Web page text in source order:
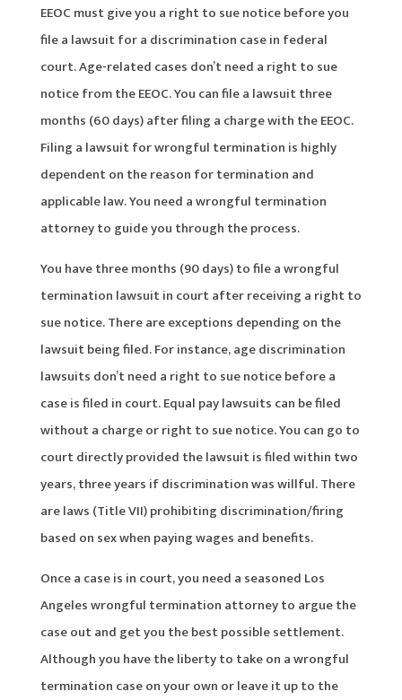
EEOC must give you a right to sue notice before you
file a lawsuit for a discrimination case in federal
court. Age-related cases don’t need a right to sue
notice from the EEOC. You can file a lawsuit three
months (60 days) after filing a charge with the EEOC.
Filing a lawsuit for wrongful termination is highly
dependent on the reason for termination and
applicable law. You need a wrongful termination
attorney to guide you through the process.
You have three months (90 days) to file a wrongful
termination lawsuit in court after receiving a right to
sue notice. There are exceptions depending on the
lawsuit being filed. For instance, age discrimination
lawsuits don’t need a right to sue notice before a
case is filed in court. Equal pay lawsuits can be filed
without a charge or right to sue notice. You can go to
court directly provided the lawsuit is filed within two
years, three years if discrimination was willful. There
are laws (Title VII) prohibiting discrimination/firing
based on sex when paying wages and benefits.
Once a case is in court, you need a seasoned Los
Angeles wrongful termination attorney to argue the
case out and get you the best possible settlement.
Although you have the liberty to take on a wrongful
termination case on your own or leave it up to the